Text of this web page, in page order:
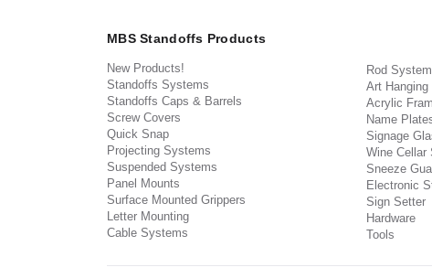
MBS Standoffs Products
New Products!
Standoffs Systems
Standoffs Caps & Barrels
Screw Covers
Quick Snap
Projecting Systems
Suspended Systems
Panel Mounts
Surface Mounted Grippers
Letter Mounting
Cable Systems
Rod
Art
Acrylic
Name
Signage
Wine Cellar
Sneeze
Electronic
Sign Setter
Hardware
Tools